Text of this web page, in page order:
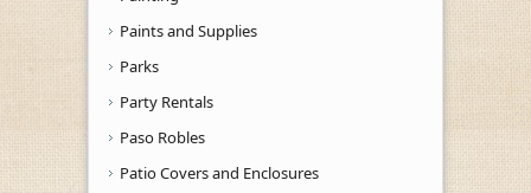
Paints and Supplies
Parks
Party Rentals
Paso Robles
Patio Covers and Enclosures